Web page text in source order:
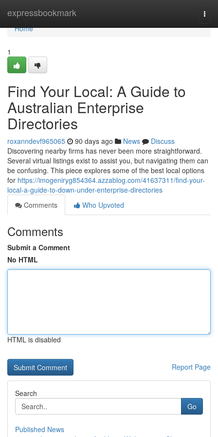
expressbookmark
Home
Home
1
Find Your Local: A Guide to
Australian Enterprise
Directories
roxanndevf965065 90 days ago News
Discuss
Discovering nearby firms has never been more straightforward.
Several virtual listings exist to assist you, but navigating them can
be confusing. This piece explores some of the best local options
for https://imogeniryg854364.azzablog.com/41637311/find-your-
local-a-guide-to-down-under-enterprise-directories
Comments
Who Upvoted
Comments
Submit a Comment
No HTML
HTML is disabled
Report Page
Search
Go
Published News